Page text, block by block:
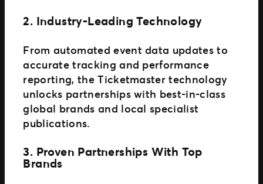
2. Industry-Leading Technology
From automated event data updates to
accurate tracking and performance
reporting, the Ticketmaster technology
unlocks partnerships with best-in-class
global brands and local specialist
publications.
3. Proven Partnerships With Top
Brands